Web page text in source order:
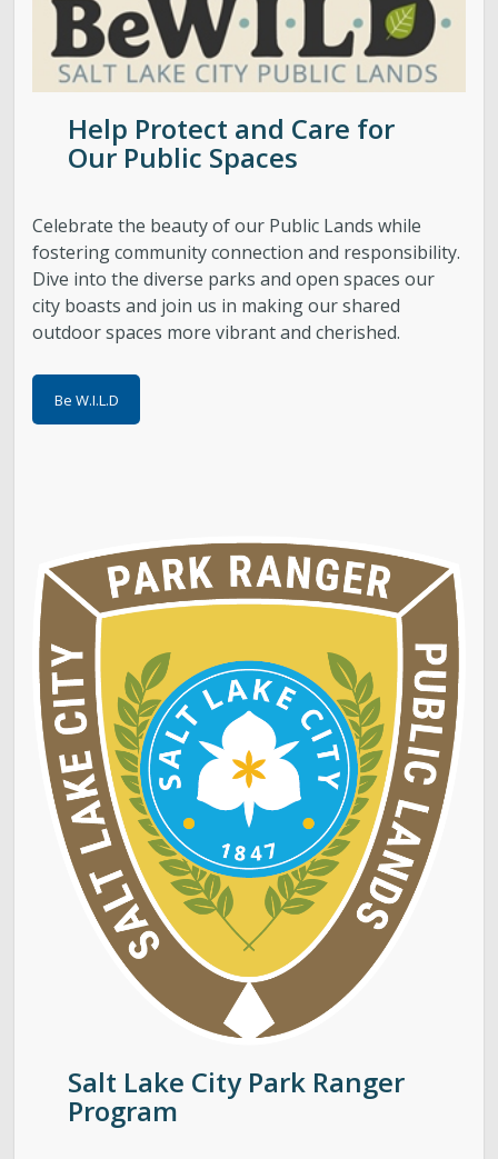
Help Protect and Care for
Our Public Spaces
Celebrate the beauty of our Public Lands while
fostering community connection and responsibility.
Dive into the diverse parks and open spaces our
city boasts and join us in making our shared
outdoor spaces more vibrant and cherished.
Be W.I.L.D
Salt Lake City Park Ranger
Program